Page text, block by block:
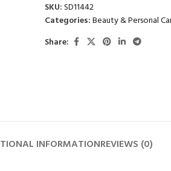
SKU:SD11442
Categories:Beauty & Personal
Share:
INFORMATIONREVIEWS (0)